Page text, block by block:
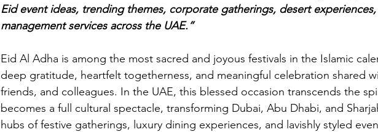
Eid event ideas, trending themes, corporate gatherings, desert
management services across the UAE.”
Eid Al Adha is among the most sacred and joyous festivals in the Islamic
deep gratitude, heartfelt togetherness, and meaningful celebration shared
friends, and colleagues. In the UAE, this blessed occasion transcends the
becomes a full cultural spectacle, transforming Dubai, Abu Dhabi, and
hubs of festive gatherings, luxury dining experiences, and lavishly styled